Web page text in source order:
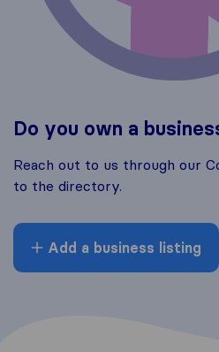
Do you own a
Reach out to us through our
to the directory.
Add a business listing